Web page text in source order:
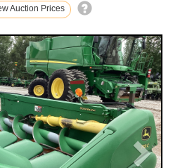
Auction Prices